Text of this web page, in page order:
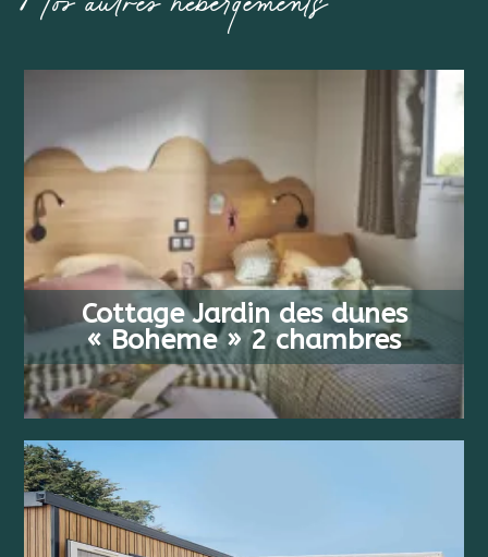
Cottage Jardin des dunes
« Boheme » 2 chambres
FROM
538 €
/ WEEK
4 PEOPLE
2 BEDS